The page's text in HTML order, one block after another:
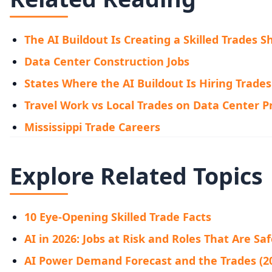
The AI Buildout Is Creating a Skilled Trades
Data Center Construction Jobs
States Where the AI Buildout Is Hiring Trades
Travel Work vs Local Trades on Data Center
Mississippi Trade Careers
Explore Related Topics
10 Eye-Opening Skilled Trade Facts
AI in 2026: Jobs at Risk and Roles That Are
AI Power Demand Forecast and the Trades